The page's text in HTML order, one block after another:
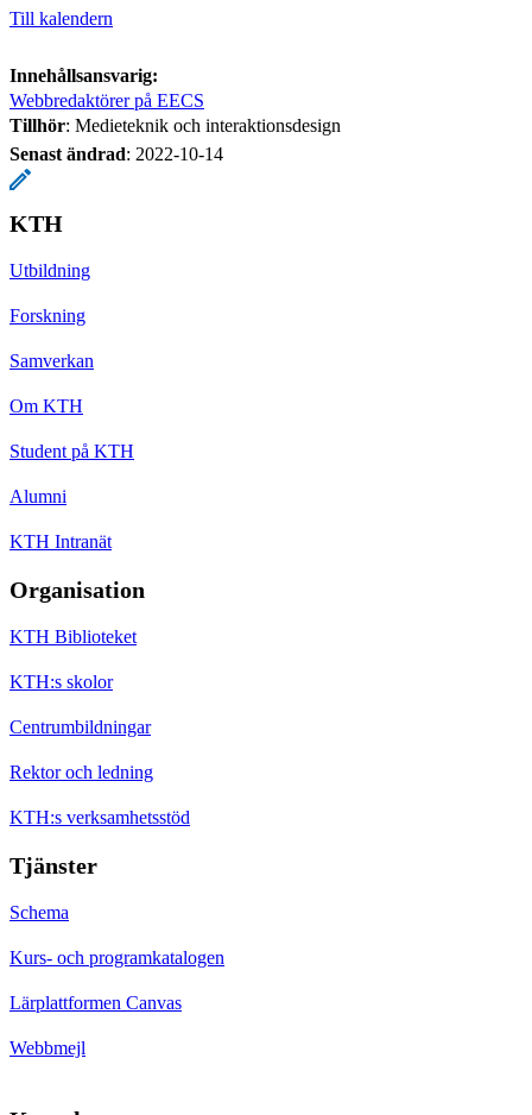
Till kalendern
Innehållsansvarig:
Webbredaktörer på EECS
Tillhör: Medieteknik och interaktionsdesign
Senast ändrad: 2022-10-14
KTH
Utbildning
Forskning
Samverkan
Om KTH
Student på KTH
Alumni
KTH Intranät
Organisation
KTH Biblioteket
KTH:s skolor
Centrumbildningar
Rektor och ledning
KTH:s verksamhetsstöd
Tjänster
Schema
Kurs- och programkatalogen
Lärplattformen Canvas
Webbmejl